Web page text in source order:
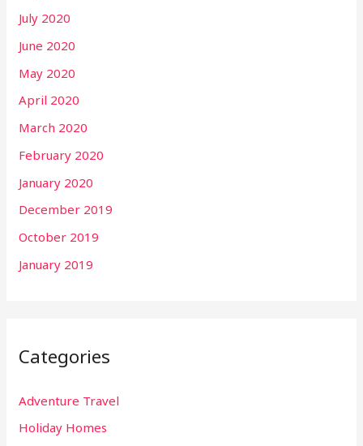
July 2020
June 2020
May 2020
April 2020
March 2020
February 2020
January 2020
December 2019
October 2019
January 2019
Categories
Adventure Travel
Holiday Homes